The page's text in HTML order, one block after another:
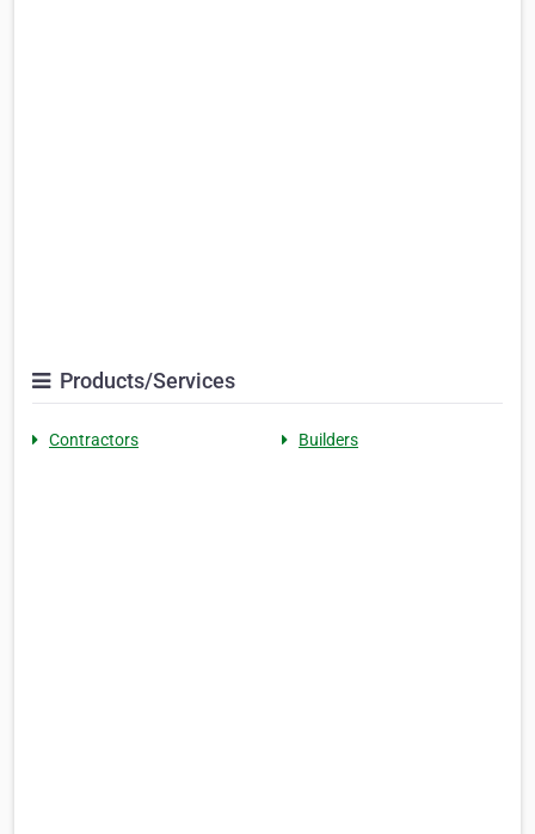
Products/Services
Contractors Builders